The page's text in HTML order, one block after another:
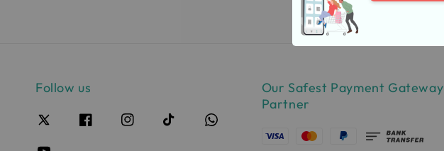
Follow us
Our Safest Payment Gateway
Partner